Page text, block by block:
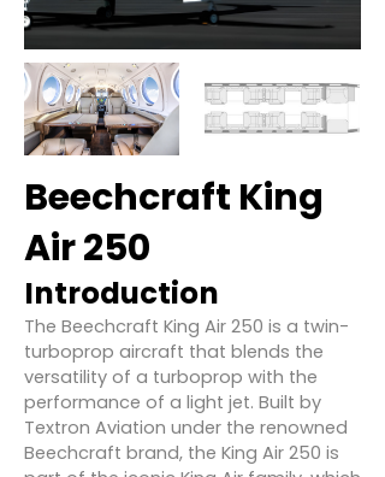
Beechcraft King
Air 250
Introduction
The Beechcraft King Air 250 is a twin-
turboprop aircraft that blends the
versatility of a turboprop with the
performance of a light jet. Built by
Textron Aviation under the renowned
Beechcraft brand, the King Air 250 is